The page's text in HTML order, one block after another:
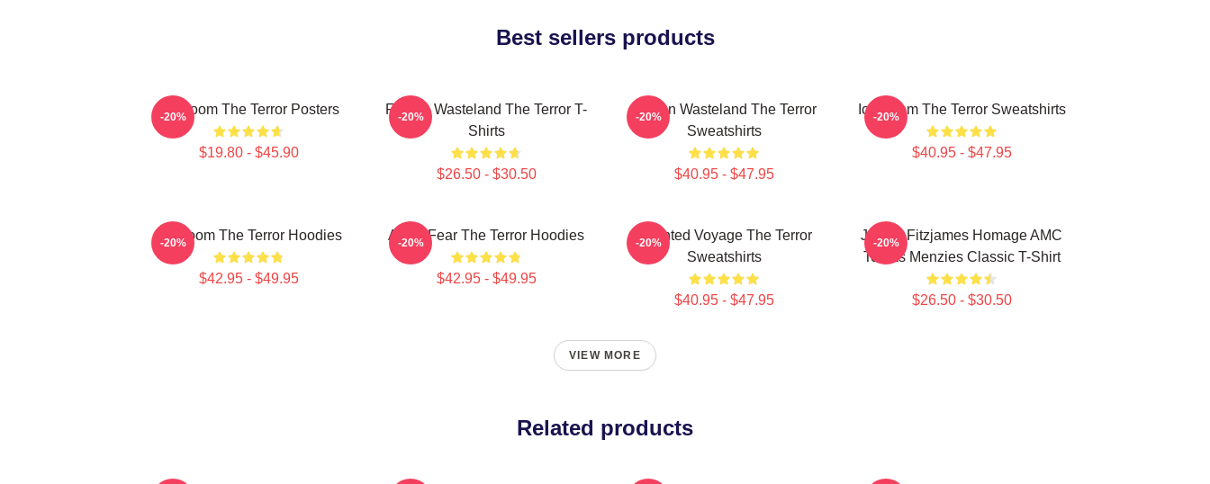
Best sellers products
Icy Doom The Terror Posters
$19.80 - $45.90
-20%
Frozen Wasteland The Terror T-
Shirts
$26.50 - $30.50
-20%
Frozen Wasteland The Terror
Sweatshirts
$40.95 - $47.95
-20% Icy Doom The Terror Sweatshirts
$40.95 - $47.95
-20%
Icy Doom The Terror Hoodies
$42.95 - $49.95
-20% Arctic Fear The Terror Hoodies
$42.95 - $49.95
-20%
Haunted Voyage The Terror
Sweatshirts
$40.95 - $47.95
-20%
James Fitzjames Homage AMC
Tobias Menzies Classic T-Shirt
$26.50 - $30.50
-20%
VIEW MORE
Related products